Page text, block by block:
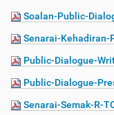
Soalan-Public-
Senarai-
Public-Dialogue-
Public-Dialogue-
Senarai-Semak-R-